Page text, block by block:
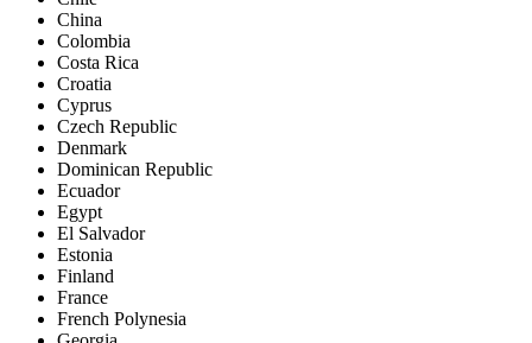
China
Colombia
Costa Rica
Croatia
Cyprus
Czech Republic
Denmark
Dominican Republic
Ecuador
Egypt
El Salvador
Estonia
Finland
France
French Polynesia